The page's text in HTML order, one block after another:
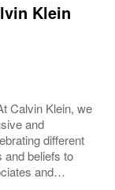
Klein
Calvin Klein, we
and
different
beliefs to
and